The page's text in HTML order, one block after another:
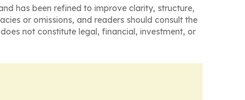
has been refined to improve clarity, structure,
or omissions, and readers should consult the
not constitute legal, financial, investment, or